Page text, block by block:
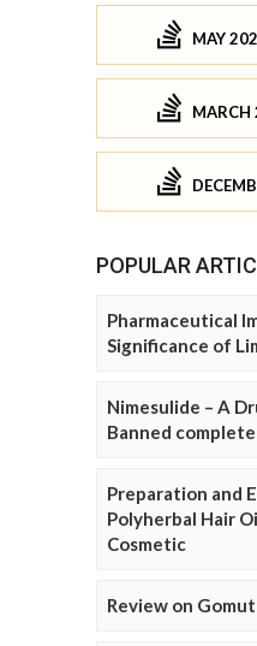
MAY
MARCH
POPULAR
Pharmaceutical
Significance of
Nimesulide – A
Banned
Preparation and
Polyherbal Hair
Cosmetic
Review on